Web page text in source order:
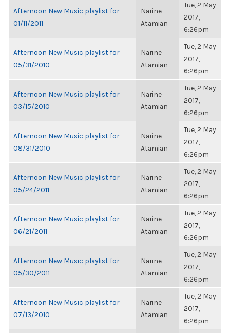
Afternoon New Music playlist for
01/11/2011
Narine
Atamian
Tue, 2 May
2017,
6:26pm
Afternoon New Music playlist for
05/31/2010
Narine
Atamian
Tue, 2 May
2017,
6:26pm
Afternoon New Music playlist for
03/15/2010
Narine
Atamian
Tue, 2 May
2017,
6:26pm
Afternoon New Music playlist for
08/31/2010
Narine
Atamian
Tue, 2 May
2017,
6:26pm
Afternoon New Music playlist for
05/24/2011
Narine
Atamian
Tue, 2 May
2017,
6:26pm
Afternoon New Music playlist for
06/21/2011
Narine
Atamian
Tue, 2 May
2017,
6:26pm
Afternoon New Music playlist for
05/30/2011
Narine
Atamian
Tue, 2 May
2017,
6:26pm
Afternoon New Music playlist for
07/13/2010
Narine
Atamian
Tue, 2 May
2017,
6:26pm